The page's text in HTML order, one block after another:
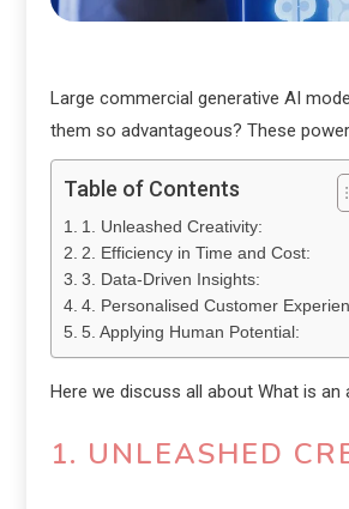
Large commercial generative AI
them so advantageous? These
Table of Contents
1. Unleashed Creativity:
2. Efficiency in Time and Cost:
3. Data-Driven Insights:
4. Personalised Customer
5. Applying Human Potential:
Here we discuss all about What is
1. UNLEASHED